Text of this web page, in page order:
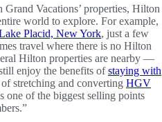
Vacations’ properties, Hilton
world to explore. For example,
Placid, New York, just a few
travel where there is no Hilton
Hilton properties are nearby —
enjoy the benefits ofstaying with
stretching and converting HGV
one of the biggest selling points